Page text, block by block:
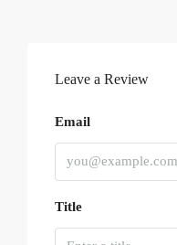
Leave a Review
Email
Title